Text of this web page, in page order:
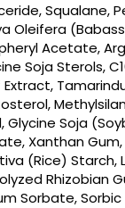
Squalane,
Oleifera
Acetate,
Soja Sterols,
Soja
Xanthan Gum,
(Rice) Starch,
Rhizobian
Sorbate,